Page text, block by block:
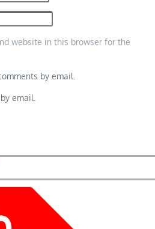
website in this browser for the
by email.
email.